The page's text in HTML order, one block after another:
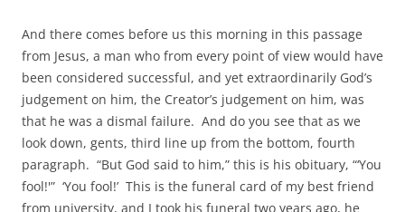
And there comes before us this morning in this passage
from Jesus, a man who from every point of view would have
been considered successful, and yet extraordinarily God’s
judgement on him, the Creator’s judgement on him, was
that he was a dismal failure. And do you see that as we
look down, gents, third line up from the bottom, fourth
paragraph. “But God said to him,” this is his obituary, “‘You
fool!'” ‘You fool!’ This is the funeral card of my best friend
from university, and I took his funeral two years ago, he